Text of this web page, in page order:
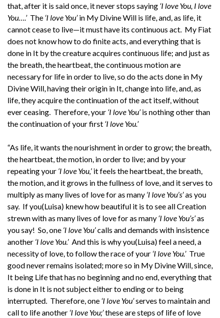
that, after it is said once, it never stops saying ‘I love You, I love
You….’The ‘I love You’in My Divine Will is life, and, as life, it
cannot cease to live—it must have its continuous act. My Fiat
does not know how to do finite acts, and everything that is
done in It by the creature acquires continuous life; and just as
the breath, the heartbeat, the continuous motion are
necessary for life in order to live, so do the acts done in My
Divine Will, having their origin in It, change into life, and, as
life, they acquire the continuation of the act itself, without
ever ceasing. Therefore, your ‘I love You’is nothing other than
the continuation of your first ‘I love You.’
“As life, it wants the nourishment in order to grow; the breath,
the heartbeat, the motion, in order to live; and by your
repeating your ‘I love You,’it feels the heartbeat, the breath,
the motion, and it grows in the fullness of love, and it serves to
multiply as many lives of love for as many ‘I love You’s’as you
say. If you(Luisa) knew how beautiful it is to see all Creation
strewn with as many lives of love for as many ‘I love You’s’as
you say! So, one ‘I love You’calls and demands with insistence
another ‘I love You.’And this is why you(Luisa) feel a need, a
necessity of love, to follow the race of your ‘I love You.’True
good never remains isolated; more so in My Divine Will, since,
It being Life that has no beginning and no end, everything that
is done in It is not subject either to ending or to being
interrupted. Therefore, one ‘I love You’serves to maintain and
call to life another ‘I love You;’these are steps of life of love